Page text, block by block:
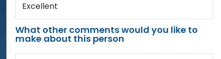
Excellent
What other comments would you like to
make about this person